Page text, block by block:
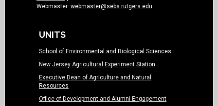
Webmaster: webmaster@sebs.rutgers.edu
UNITS
School of Environmental and Biological Sciences
New Jersey Agricultural Experiment Station
Executive Dean of Agriculture and Natural
Resources
Office of Development and Alumni Engagement